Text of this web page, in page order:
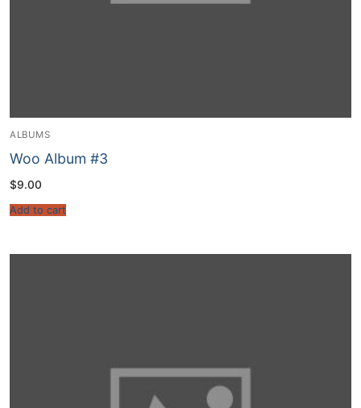
ALBUMS
Woo Album #3
$9.00
Add to cart